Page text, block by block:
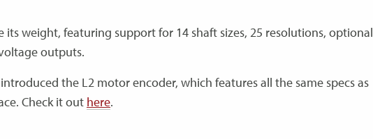
weight, featuring support for 14 shaft sizes, 25 resolutions, optional
outputs.
the L2 motor encoder, which features all the same specs as
Check it out here.